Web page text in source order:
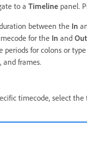
to a Timeline panel.
between the In
for the In and Out
periods for colons or
and frames.
timecode, select